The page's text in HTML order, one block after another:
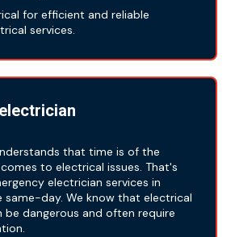
for efficient and reliable
services.
that time is of the
to electrical issues. That's
electrician services in
same-day. We know that electrical
be dangerous and often require